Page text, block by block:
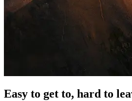
Easy to get to, hard to